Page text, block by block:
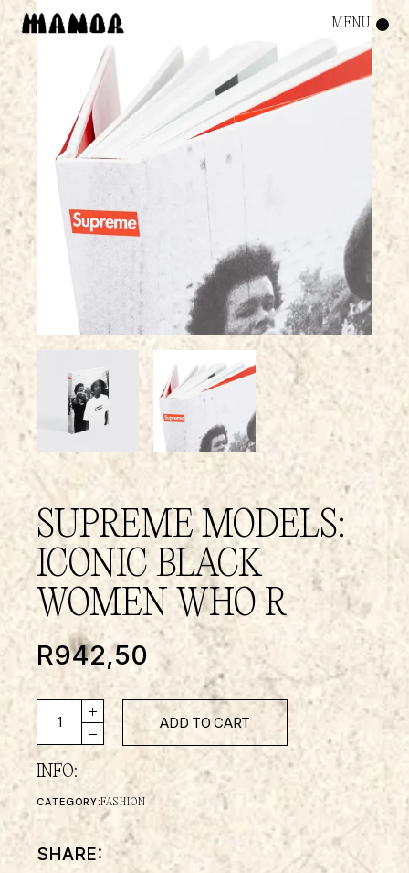
SUPREME MODELS:
ICONIC BLACK
WOMEN WHO R
R942,50
ADD TO CART
INFO:
CATEGORY:FASHION
SHARE: